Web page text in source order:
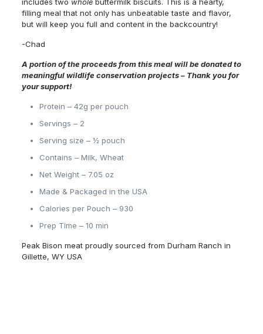
includes two wholebuttermilk biscuits. This is a hearty,
filling meal that not only has unbeatable taste and flavor,
but will keep you full and content in the backcountry!
-Chad
A portion of the proceeds from this meal will be donated to
meaningful wildlife conservation projects –Thank you for
your support!
Protein – 42g per pouch
Servings – 2
Serving size – ½ pouch
Contains – Milk, Wheat
Net Weight – 7.05 oz
Made & Packaged in the USA
Calories per Pouch – 930
Prep Time – 10 min
Peak Bison meat proudly sourced from Durham Ranch in
Gillette, WY USA